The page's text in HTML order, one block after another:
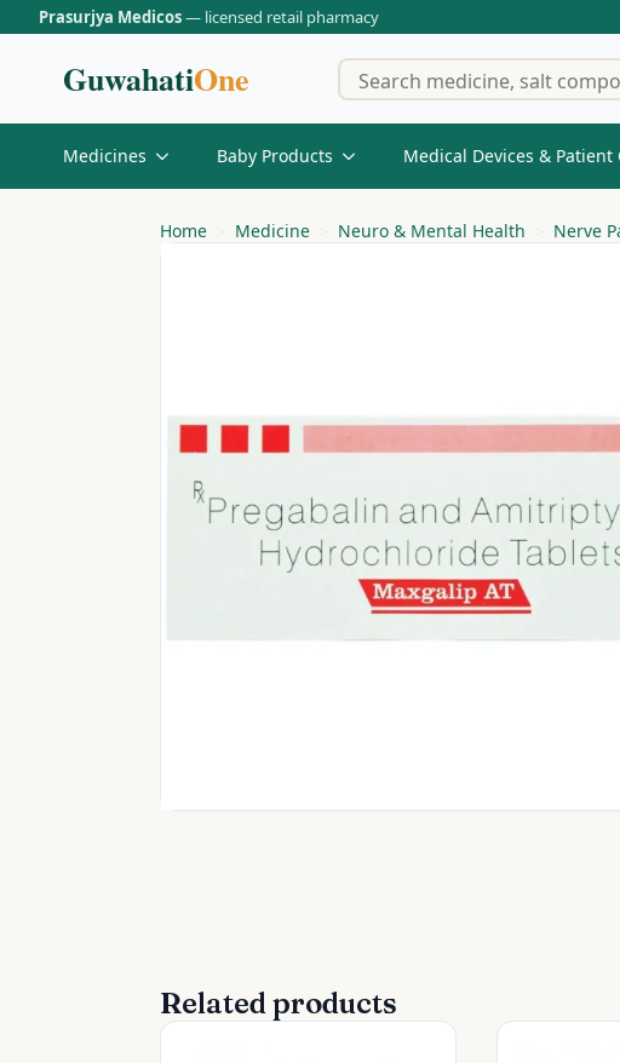
Prasurjya Medicos— licensed retail pharmacy
GuwahatiOne
Medicines Baby Products Medical Devices & Patient
Home Medicine Neuro & Mental Health Nerve
Related products